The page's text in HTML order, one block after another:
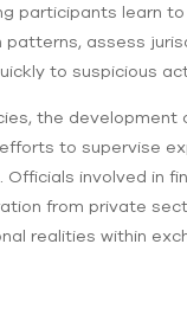
participants learn
assess
to suspicious
the development
to supervise
involved in
from private
realities within